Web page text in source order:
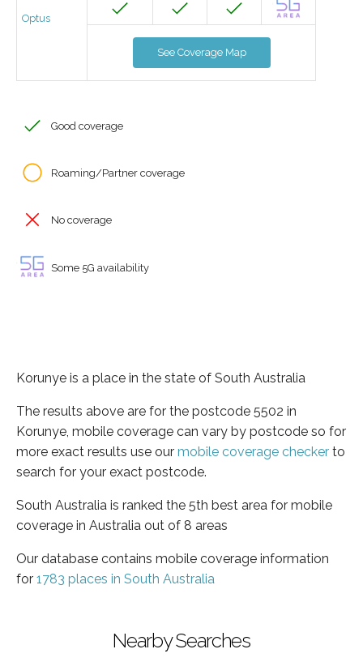
Optus
See Coverage Map
Good coverage
Roaming/Partner coverage
No coverage
Some 5G availability
Korunye is a place in the state of South Australia
The results above are for the postcode 5502 in
Korunye, mobile coverage can vary by postcode so for
more exact results use our mobile coverage checker to
search for your exact postcode.
South Australia is ranked the 5th best area for mobile
coverage in Australia out of 8 areas
Our database contains mobile coverage information
for 1783 places in South Australia
Nearby Searches